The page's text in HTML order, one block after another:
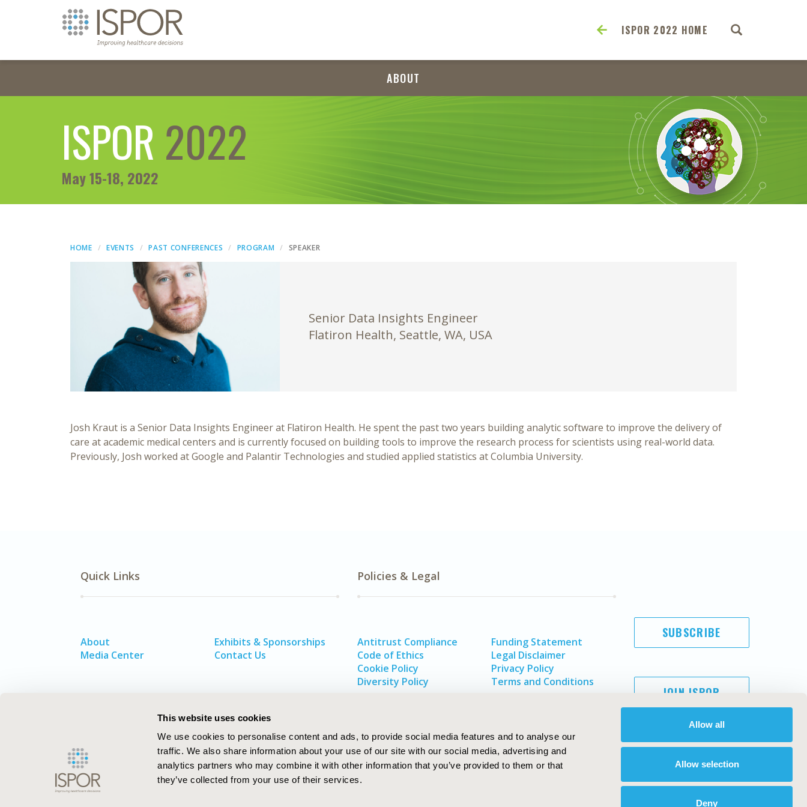
This website uses cookies
We use cookies to personalise content and ads, to provide social media features and to analyse our
traffic. We also share information about your use of our site with our social media, advertising and
analytics partners who may combine it with other information that you’ve provided to them or that
they’ve collected from your use of their services.
Allow all
Allow selection
Deny
ISPOR 2022 HOME
ABOUT
ISPOR 2022
May 15-18, 2022
HOME EVENTS PAST CONFERENCES PROGRAM SPEAKER
Senior Data Insights Engineer
Flatiron Health, Seattle, WA, USA
Josh Kraut is a Senior Data Insights Engineer at Flatiron Health. He spent the past two years building analytic software to improve the delivery of
care at academic medical centers and is currently focused on building tools to improve the research process for scientists using real-world data.
Previously, Josh worked at Google and Palantir Technologies and studied applied statistics at Columbia University.
Quick Links
About
Media Center
Exhibits & Sponsorships
Contact Us
Policies & Legal
Antitrust Compliance
Code of Ethics
Cookie Policy
Diversity Policy
Funding Statement
Legal Disclaimer
Privacy Policy
Terms and Conditions
SUBSCRIBE
JOIN ISPOR